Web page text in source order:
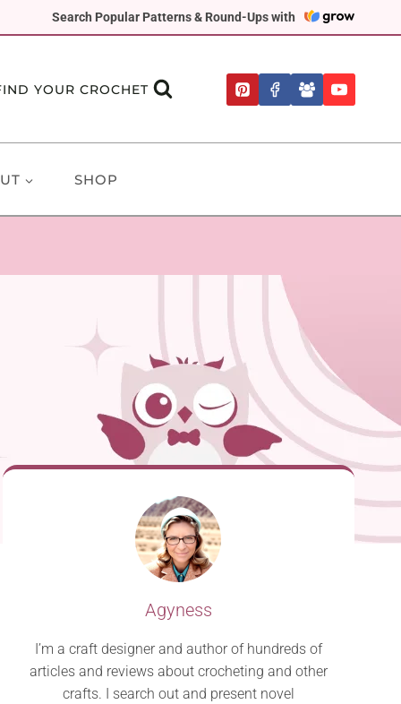
Search Popular Patterns & Round-Ups with
YOUR CROCHET
SHOP
Agyness
I’m a craft designer and author of hundreds of
articles and reviews about crocheting and other
crafts. I search out and present novel